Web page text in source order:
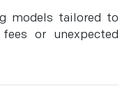
models tailored to
or unexpected